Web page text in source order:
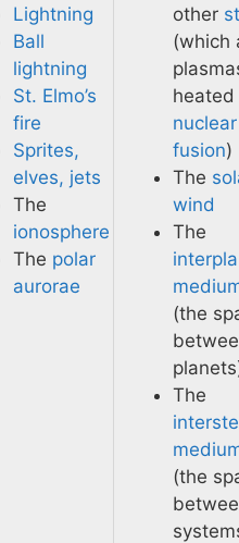
Lightning
Ball
lightning
St. Elmo’s
fire
Sprites,
elves, jets
The
ionosphere
The polar
aurorae
other
(which
nuclear
fusion)
The
wind
The
(the
The
(the